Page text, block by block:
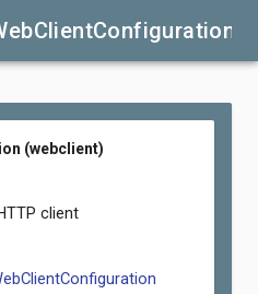
(webclient)
client